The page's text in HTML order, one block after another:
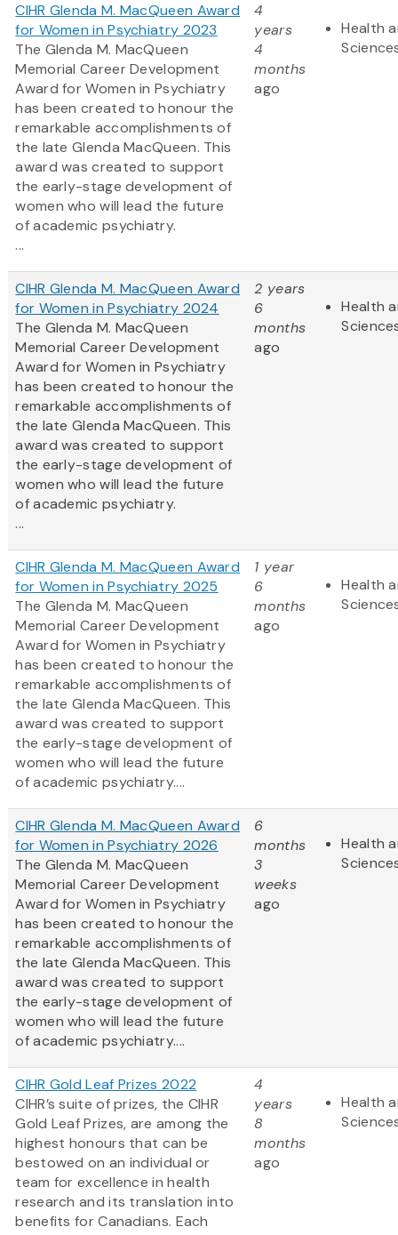
CIHR Glenda M. MacQueen Award
for Women in Psychiatry 2023
The Glenda M. MacQueen
Memorial Career Development
Award for Women in Psychiatry
has been created to honour the
remarkable accomplishments of
the late Glenda MacQueen. This
award was created to support
the early-stage development of
women who will lead the future
of academic psychiatry.
...
4
years
4
months
ago
Health
CIHR Glenda M. MacQueen Award
for Women in Psychiatry 2024
The Glenda M. MacQueen
Memorial Career Development
Award for Women in Psychiatry
has been created to honour the
remarkable accomplishments of
the late Glenda MacQueen. This
award was created to support
the early-stage development of
women who will lead the future
of academic psychiatry.
...
2 years
6
months
ago
Health
CIHR Glenda M. MacQueen Award
for Women in Psychiatry 2025
The Glenda M. MacQueen
Memorial Career Development
Award for Women in Psychiatry
has been created to honour the
remarkable accomplishments of
the late Glenda MacQueen. This
award was created to support
the early-stage development of
women who will lead the future
of academic psychiatry....
1 year
6
months
ago
Health
CIHR Glenda M. MacQueen Award
for Women in Psychiatry 2026
The Glenda M. MacQueen
Memorial Career Development
Award for Women in Psychiatry
has been created to honour the
remarkable accomplishments of
the late Glenda MacQueen. This
award was created to support
the early-stage development of
women who will lead the future
of academic psychiatry....
6
months
3
weeks
ago
Health
CIHR Gold Leaf Prizes 2022
CIHR’s suite of prizes, the CIHR
Gold Leaf Prizes, are among the
highest honours that can be
bestowed on an individual or
team for excellence in health
research and its translation into
benefits for Canadians. Each
4
years
8
months
ago
Health